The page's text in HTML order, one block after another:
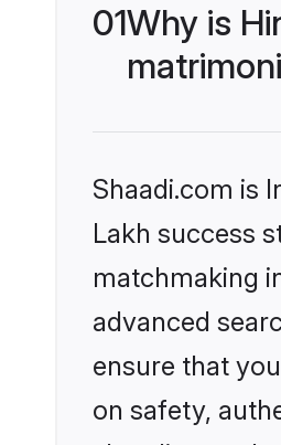
01Why is
Shaadi.com is
Lakh success
matchmaking
advanced
ensure that
on safety,